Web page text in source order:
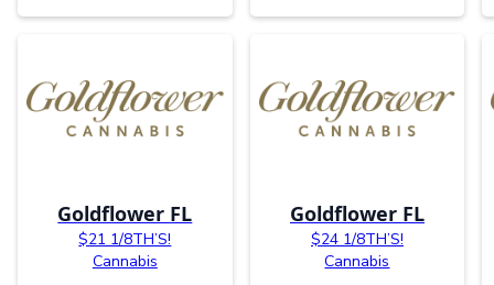
Goldflower FL
$21 1/8TH’S!
Cannabis
Goldflower FL
$24 1/8TH’S!
Cannabis